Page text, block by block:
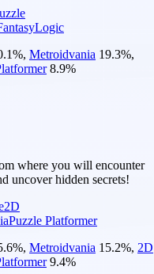
Logic
%, Metroidvania 19.3%,
8.9%
where you will encounter
uncover hidden secrets!
2D
Puzzle Platformer
%, Metroidvania 15.2%, 2D
9.4%